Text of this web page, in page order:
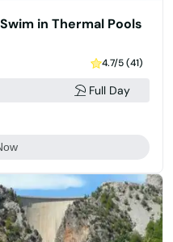
in Thermal Pools
4.7/5 (41)
Full Day